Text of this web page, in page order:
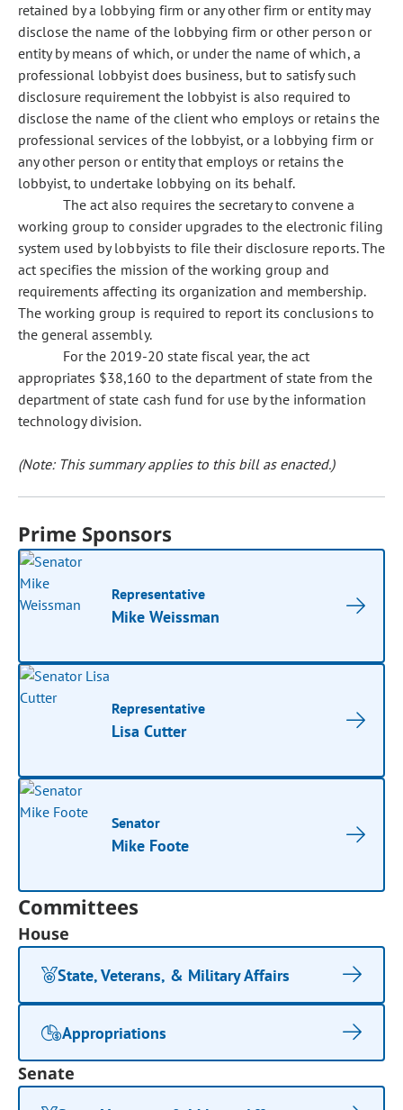
retained by a lobbying firm or any other firm or entity may
disclose the name of the lobbying firm or other person or
entity by means of which, or under the name of which, a
professional lobbyist does business, but to satisfy such
disclosure requirement the lobbyist is also required to
disclose the name of the client who employs or retains the
professional services of the lobbyist, or a lobbying firm or
any other person or entity that employs or retains the
lobbyist, to undertake lobbying on its behalf.
The act also requires the secretary to convene a
working group to consider upgrades to the electronic filing
system used by lobbyists to file their disclosure reports. The
act specifies the mission of the working group and
requirements affecting its organization and membership.
The working group is required to report its conclusions to
the general assembly.
For the 2019-20 state fiscal year, the act
appropriates $38,160 to the department of state from the
department of state cash fund for use by the information
technology division.
(Note: This summary applies to this bill as enacted.)
Prime Sponsors
Representative
Mike Weissman
Representative
Lisa Cutter
Senator
Mike Foote
Committees
House
State, Veterans, & Military Affairs
Appropriations
Senate